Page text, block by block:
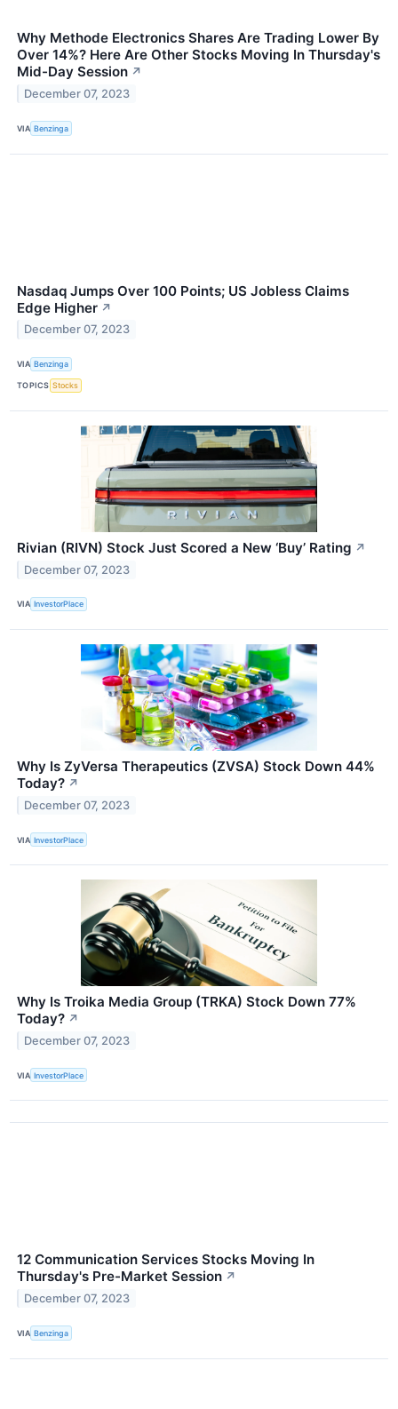
Why Methode Electronics Shares Are Trading Lower By
Over 14%? Here Are Other Stocks Moving In Thursday's
Mid-Day Session ↗
December 07, 2023
VIA Benzinga
Nasdaq Jumps Over 100 Points; US Jobless Claims
Edge Higher ↗
December 07, 2023
VIA Benzinga
TOPICS Stocks
Rivian (RIVN) Stock Just Scored a New ‘Buy’ Rating ↗
December 07, 2023
VIA InvestorPlace
Why Is ZyVersa Therapeutics (ZVSA) Stock Down 44%
Today? ↗
December 07, 2023
VIA InvestorPlace
Why Is Troika Media Group (TRKA) Stock Down 77%
Today? ↗
December 07, 2023
VIA InvestorPlace
12 Communication Services Stocks Moving In
Thursday's Pre-Market Session ↗
December 07, 2023
VIA Benzinga